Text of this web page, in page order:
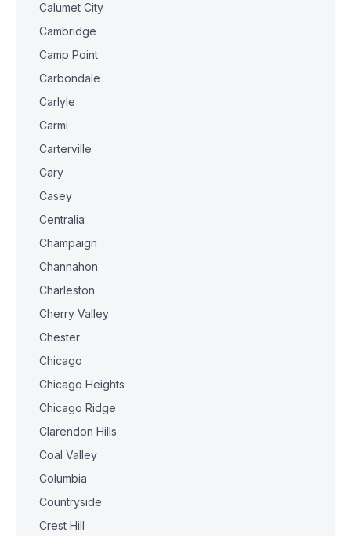
Calumet City
Cambridge
Camp Point
Carbondale
Carlyle
Carmi
Carterville
Cary
Casey
Centralia
Champaign
Channahon
Charleston
Cherry Valley
Chester
Chicago
Chicago Heights
Chicago Ridge
Clarendon Hills
Coal Valley
Columbia
Countryside
Crest Hill